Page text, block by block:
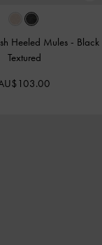
Heeled Mules - Black
Textured